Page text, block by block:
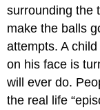
surrounding the
make the balls
attempts. A
on his face is
will ever do.
the real life